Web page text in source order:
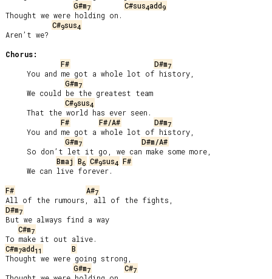
G#m7 C#sus4add9
Thought we were holding on.
C#9sus4
Aren’t we?
Chorus:
F#
D#m7
G#m7
C#9sus4
F#
F#/A# D#m7
G#m7
D#m/A#
Bmaj B6 C#9sus4 F#
F#
A#7
D#m7
But we always find a way
C#m7
C#m7add11
B
Thought we were going strong,
G#m7 C#7